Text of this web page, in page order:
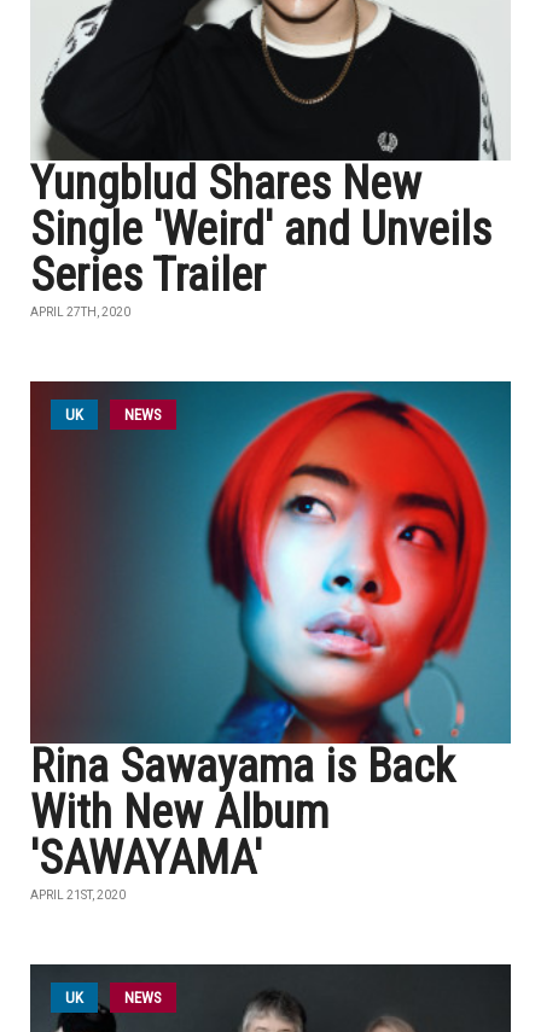
Yungblud Shares New
Single 'Weird' and Unveils
Series Trailer
APRIL 27TH, 2020
UK NEWS
Rina Sawayama is Back
With New Album
'SAWAYAMA'
APRIL 21ST, 2020
UK NEWS